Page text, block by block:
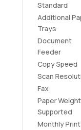
Standard
Additional
Trays
Document
Feeder
Copy Speed
Scan
Fax
Paper Weight
Supported
Monthly Print